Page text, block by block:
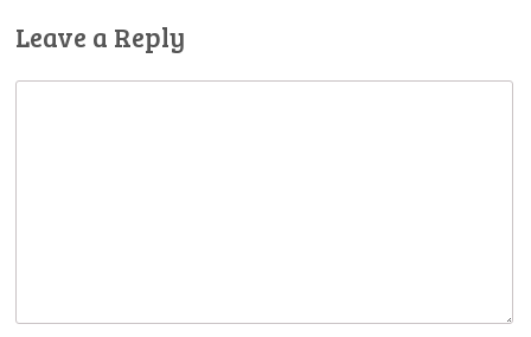
Leave a Reply